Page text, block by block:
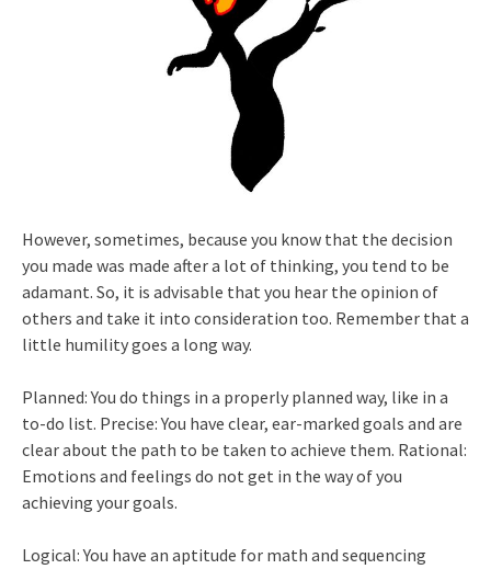
However, sometimes, because you know that the decision
you made was made after a lot of thinking, you tend to be
adamant. So, it is advisable that you hear the opinion of
others and take it into consideration too. Remember that a
little humility goes a long way.
Planned: You do things in a properly planned way, like in a
to-do list. Precise: You have clear, ear-marked goals and are
clear about the path to be taken to achieve them. Rational:
Emotions and feelings do not get in the way of you
achieving your goals.
Logical: You have an aptitude for math and sequencing